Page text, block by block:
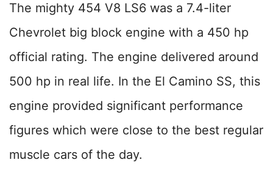
The mighty 454 V8 LS6 was a 7.4-liter
Chevrolet big block engine with a 450 hp
official rating. The engine delivered around
500 hp in real life. In the El Camino SS, this
engine provided significant performance
figures which were close to the best regular
muscle cars of the day.